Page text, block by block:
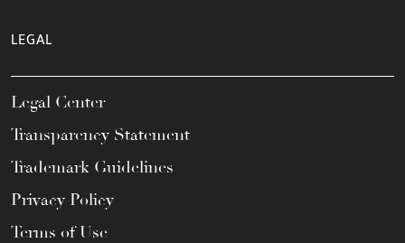
LEGAL
Legal Center
Transparency Statement
Trademark Guidelines
Privacy Policy
Terms of Use